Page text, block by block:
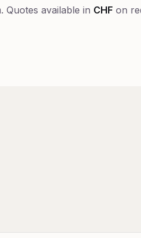
Quotes available in CHF on